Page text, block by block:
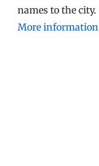
names to the city.
More information